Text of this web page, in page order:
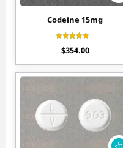
Codeine 15mg
4.80
$354.00